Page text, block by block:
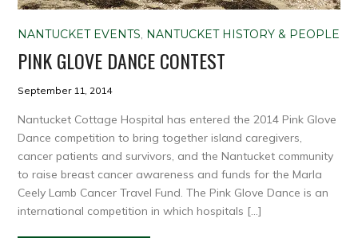
NANTUCKET EVENTS, NANTUCKET HISTORY & PEOPLE
PINK GLOVE DANCE CONTEST
September 11, 2014
Nantucket Cottage Hospital has entered the 2014 Pink Glove
Dance competition to bring together island caregivers,
cancer patients and survivors, and the Nantucket community
to raise breast cancer awareness and funds for the Marla
Ceely Lamb Cancer Travel Fund. The Pink Glove Dance is an
international competition in which hospitals […]